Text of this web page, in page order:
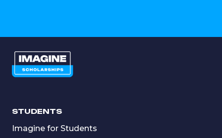
STUDENTS
Imagine for Students